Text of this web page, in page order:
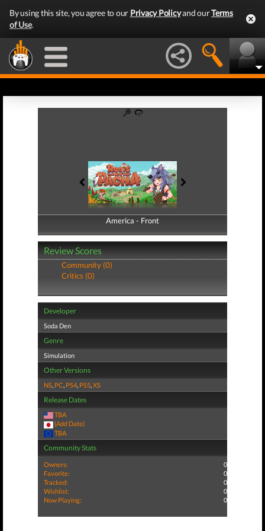
By using this site, you agree to our Privacy Policyand ourTerms
of Use.
America - Front
America - Back
Review Scores
Community (0)
Critics (0)
Developer
Soda Den
Genre
Simulation
Other Versions
NS, PC, PS4, PS5,XS
Release Dates
TBA
(Add Date)
TBA
Community Stats
Owners:
0
Favorite:
0
Tracked:
0
Wishlist:
0
Now Playing:
0